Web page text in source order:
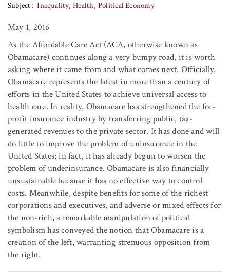
Subject
Inequality Health Political Economy
May 1, 2016
As the Affordable Care Act (ACA, otherwise known as
Obamacare) continues along a very bumpy road, it is worth
asking where it came from and what comes next. Officially,
Obamacare represents the latest in more than a century of
efforts in the United States to achieve universal access to
health care. In reality, Obamacare has strengthened the for-
profit insurance industry by transferring public, tax-
generated revenues to the private sector. It has done and will
do little to improve the problem of uninsurance in the
United States; in fact, it has already begun to worsen the
problem of underinsurance. Obamacare is also financially
unsustainable because it has no effective way to control
costs. Meanwhile, despite benefits for some of the richest
corporations and executives, and adverse or mixed effects for
the non-rich, a remarkable manipulation of political
symbolism has conveyed the notion that Obamacare is a
creation of the left, warranting strenuous opposition from
the right.